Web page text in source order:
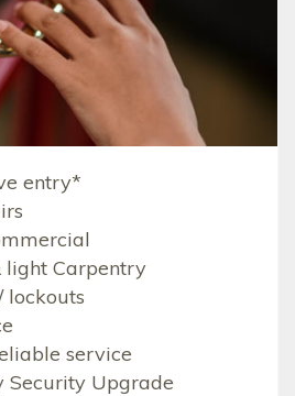
entry*
light Carpentry
lockouts
service
Upgrade